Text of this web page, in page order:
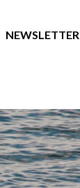
NEWSLETTER